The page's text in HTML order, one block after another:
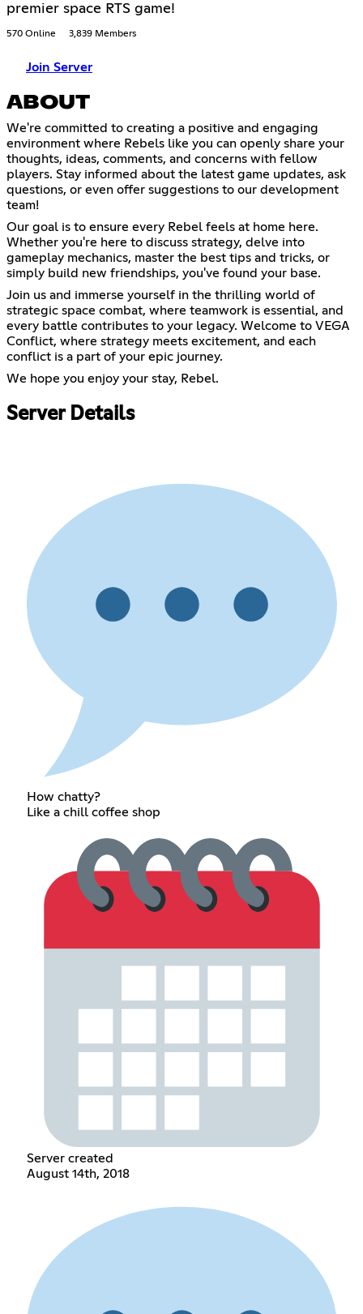
premier space RTS game!
570 Online 3,839 Members
Join Server
ABOUT
We're committed to creating a positive and engaging
environment where Rebels like you can openly share your
thoughts, ideas, comments, and concerns with fellow
players. Stay informed about the latest game updates, ask
questions, or even offer suggestions to our development
team!
Our goal is to ensure every Rebel feels at home here.
Whether you're here to discuss strategy, delve into
gameplay mechanics, master the best tips and tricks, or
simply build new friendships, you've found your base.
Join us and immerse yourself in the thrilling world of
strategic space combat, where teamwork is essential, and
every battle contributes to your legacy. Welcome to VEGA
Conflict, where strategy meets excitement, and each
conflict is a part of your epic journey.
We hope you enjoy your stay, Rebel.
Server Details
How chatty?
Like a chill coffee shop
Server created
August 14th, 2018